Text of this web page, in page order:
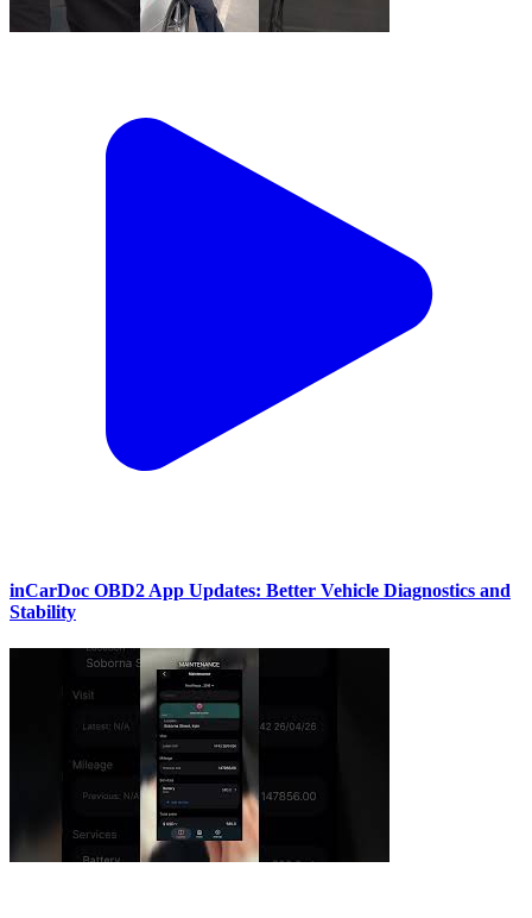
inCarDoc OBD2 App Updates: Better Vehicle Diagnostics and
Stability